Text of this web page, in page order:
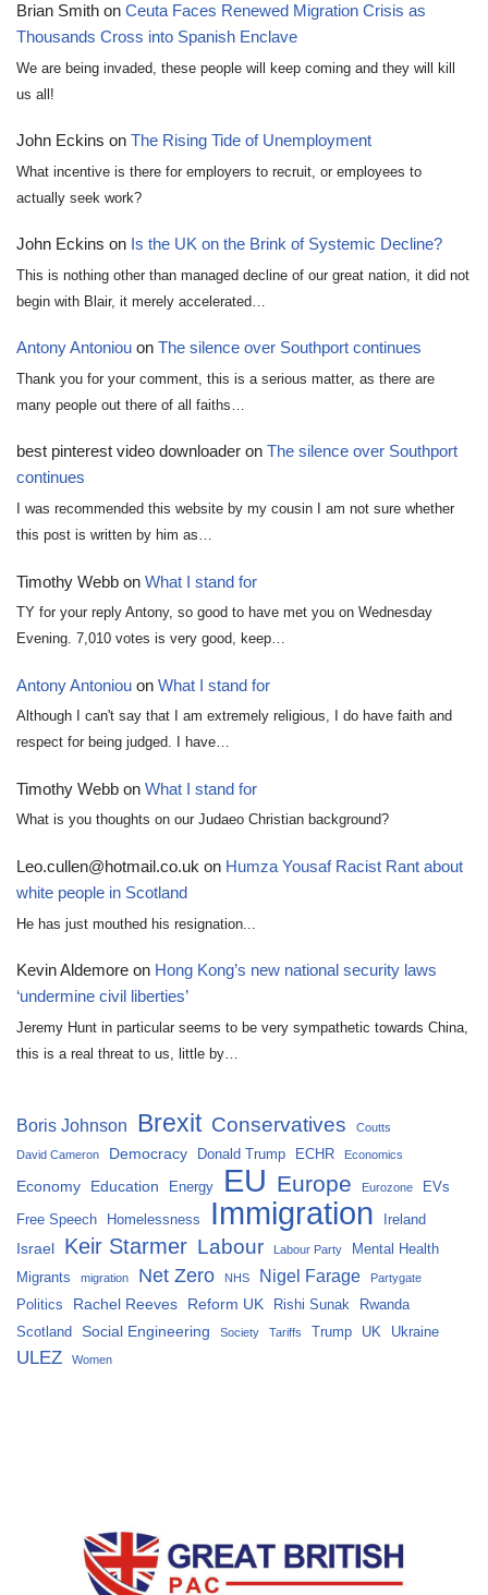
Brian Smith on Ceuta Faces Renewed Migration Crisis as
Thousands Cross into Spanish Enclave
We are being invaded, these people will keep coming and they will kill
us all!
John Eckins on The Rising Tide of Unemployment
What incentive is there for employers to recruit, or employees to
actually seek work?
John Eckins on Is the UK on the Brink of Systemic Decline?
This is nothing other than managed decline of our great nation, it did not
begin with Blair, it merely accelerated…
Antony Antoniou on The silence over Southport continues
Thank you for your comment, this is a serious matter, as there are
many people out there of all faiths…
best pinterest video downloader on The silence over Southport
continues
I was recommended this website by my cousin I am not sure whether
this post is written by him as…
Timothy Webb on What I stand for
TY for your reply Antony, so good to have met you on Wednesday
Evening. 7,010 votes is very good, keep…
Antony Antoniou on What I stand for
Although I can't say that I am extremely religious, I do have faith and
respect for being judged. I have…
Timothy Webb on What I stand for
What is you thoughts on our Judaeo Christian background?
Leo.cullen@hotmail.co.uk on Humza Yousaf Racist Rant about
white people in Scotland
He has just mouthed his resignation...
Kevin Aldemore on Hong Kong’s new national security laws
‘undermine civil liberties’
Jeremy Hunt in particular seems to be very sympathetic towards China,
this is a real threat to us, little by…
Boris Johnson Brexit Conservatives Coutts
David Cameron Democracy Donald Trump ECHR Economics
Economy Education Energy EU Europe Eurozone EVs
Free Speech Homelessness Immigration Ireland
Israel Keir Starmer Labour Labour Party
Mental Health
Migrants
migration Net Zero NHS Nigel Farage Partygate
Politics Rachel Reeves Reform UK Rishi Sunak
Rwanda
Scotland
Social Engineering Society Tariffs Trump UK Ukraine
ULEZ Women